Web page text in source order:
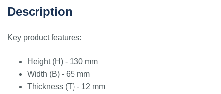
Description
Key product features:
Height (H) - 130 mm
Width (B) - 65 mm
Thickness (T) - 12 mm